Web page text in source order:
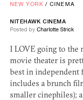
NEW YORK /CINEMA
NITEHAWK CINEMA
Posted by Charlotte Strick
I LOVE going to the
movie theater is
best in independent
includes a brunch
smaller cinephiles);